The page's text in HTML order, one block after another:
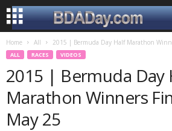
Home All 2015 | Bermuda Day Half Marathon
ALL RACES VIDEOS
2015 | Bermuda Day
Marathon Winners
May 25